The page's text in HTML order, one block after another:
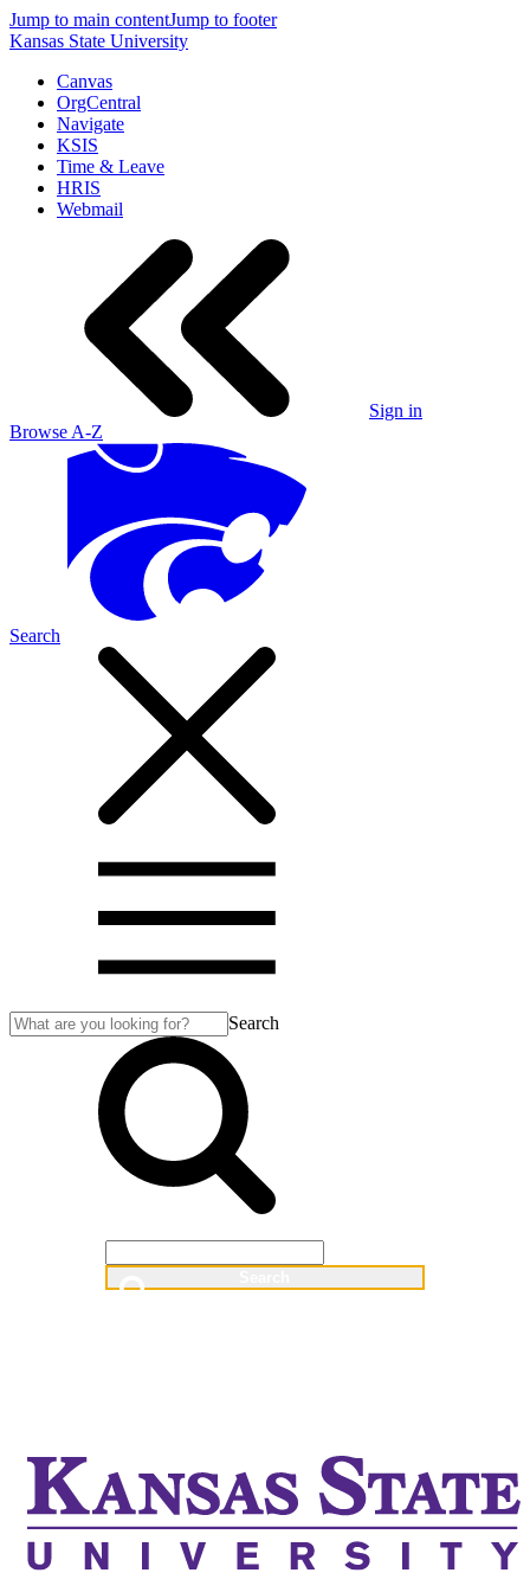
Jump to main contentJump to footer
Kansas State University
Canvas
OrgCentral
Navigate
KSIS
Time & Leave
HRIS
Webmail
Sign in
Browse A-Z
Search
Search